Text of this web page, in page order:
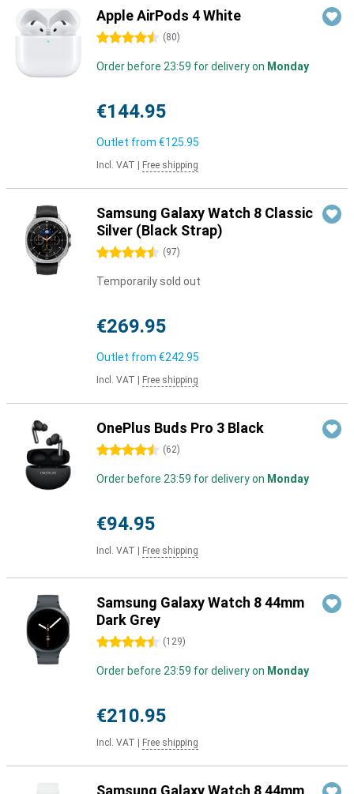
Apple AirPods 4 White
4.5 stars (80)
Order before 23:59 for delivery on Monday
€144.95
Outlet from €125.95
Incl. VAT Free shipping
Samsung Galaxy Watch 8 Classic
Silver (Black Strap)
4.5 stars (97)
Temporarily sold out
€269.95
Outlet from €242.95
Incl. VAT Free shipping
OnePlus Buds Pro 3 Black
4.5 stars (62)
Order before 23:59 for delivery on Monday
€94.95
Incl. VAT Free shipping
Samsung Galaxy Watch 8 44mm
Dark Grey
4.5 stars (129)
Order before 23:59 for delivery on Monday
€210.95
Incl. VAT Free shipping
Samsung Galaxy Watch 8 44mm